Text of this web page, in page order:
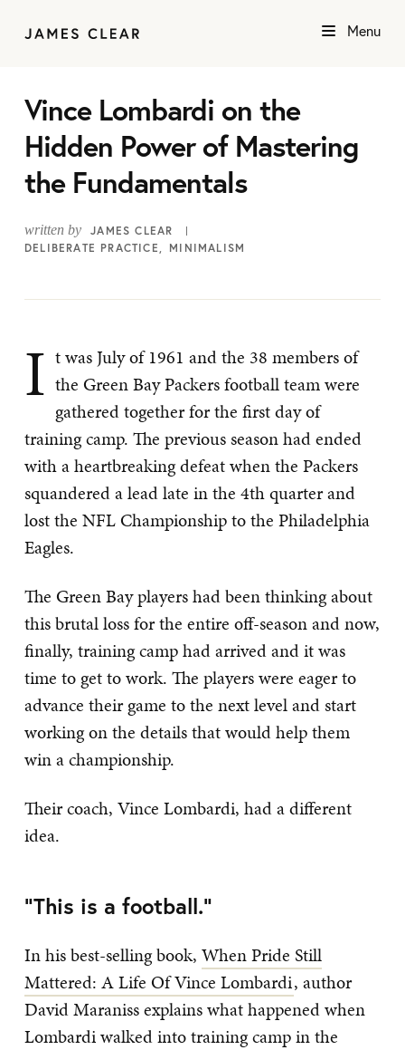
Menu
Vince Lombardi on the
Hidden Power of Mastering
the Fundamentals
written by
JAMES CLEAR
DELIBERATE PRACTICE
MINIMALISM
I t was July of 1961 and the 38 members of
the Green Bay Packers football team were
gathered together for the first day of
training camp. The previous season had ended
with a heartbreaking defeat when the Packers
squandered a lead late in the 4th quarter and
lost the NFL Championship to the Philadelphia
Eagles.
The Green Bay players had been thinking about
this brutal loss for the entire off-season and now,
finally, training camp had arrived and it was
time to get to work. The players were eager to
advance their game to the next level and start
working on the details that would help them
win a championship.
Their coach, Vince Lombardi, had a different
idea.
“This is a football.”
In his best-selling book, When Pride Still
Mattered: A Life Of Vince Lombardi, author
David Maraniss explains what happened when
Lombardi walked into training camp in the